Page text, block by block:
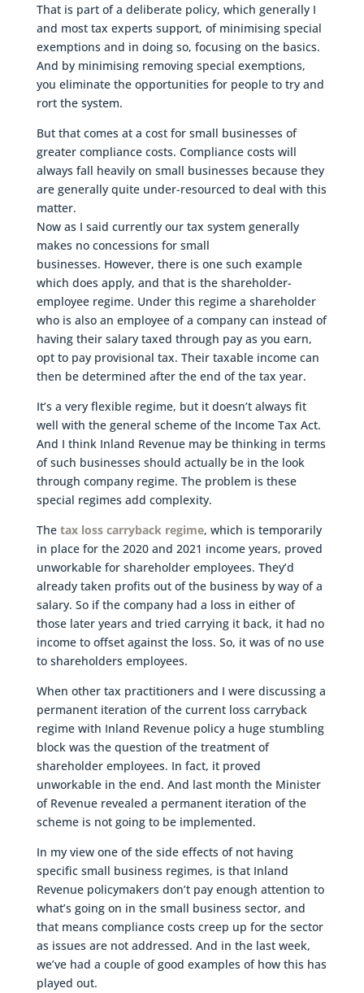
That is part of a deliberate policy, which generally I
and most tax experts support, of minimising special
exemptions and in doing so, focusing on the basics.
And by minimising removing special exemptions,
you eliminate the opportunities for people to try and
rort the system.
But that comes at a cost for small businesses of
greater compliance costs. Compliance costs will
always fall heavily on small businesses because they
are generally quite under-resourced to deal with this
matter.
Now as I said currently our tax system generally
makes no concessions for small
businesses. However, there is one such example
which does apply, and that is the shareholder-
employee regime. Under this regime a shareholder
who is also an employee of a company can instead of
having their salary taxed through pay as you earn,
opt to pay provisional tax. Their taxable income can
then be determined after the end of the tax year.
It’s a very flexible regime, but it doesn’t always fit
well with the general scheme of the Income Tax Act.
And I think Inland Revenue may be thinking in terms
of such businesses should actually be in the look
through company regime. The problem is these
special regimes add complexity.
The tax loss carryback regime, which is temporarily
in place for the 2020 and 2021 income years, proved
unworkable for shareholder employees. They’d
already taken profits out of the business by way of a
salary. So if the company had a loss in either of
those later years and tried carrying it back, it had no
income to offset against the loss. So, it was of no use
to shareholders employees.
When other tax practitioners and I were discussing a
permanent iteration of the current loss carryback
regime with Inland Revenue policy a huge stumbling
block was the question of the treatment of
shareholder employees. In fact, it proved
unworkable in the end. And last month the Minister
of Revenue revealed a permanent iteration of the
scheme is not going to be implemented.
In my view one of the side effects of not having
specific small business regimes, is that Inland
Revenue policymakers don’t pay enough attention to
what’s going on in the small business sector, and
that means compliance costs creep up for the sector
as issues are not addressed. And in the last week,
we’ve had a couple of good examples of how this has
played out.